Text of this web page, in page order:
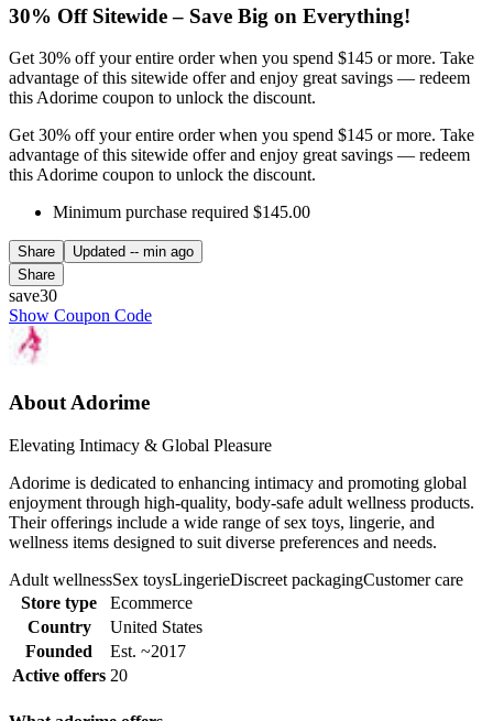
30% Off Sitewide – Save Big on Everything!
Get 30% off your entire order when you spend $145 or more. Take
advantage of this sitewide offer and enjoy great savings — redeem
this Adorime coupon to unlock the discount.
Get 30% off your entire order when you spend $145 or more. Take
advantage of this sitewide offer and enjoy great savings — redeem
this Adorime coupon to unlock the discount.
Minimum purchase required $145.00
Share Updated -- min ago
Share
save30
Show Coupon Code
About Adorime
Elevating Intimacy & Global Pleasure
Adorime is dedicated to enhancing intimacy and promoting global
enjoyment through high-quality, body-safe adult wellness products.
Their offerings include a wide range of sex toys, lingerie, and
wellness items designed to suit diverse preferences and needs.
Adult wellnessSex toysLingerieDiscreet packagingCustomer care
Store type
Ecommerce
Country
United States
Founded
Est. ~2017
Active offers 20